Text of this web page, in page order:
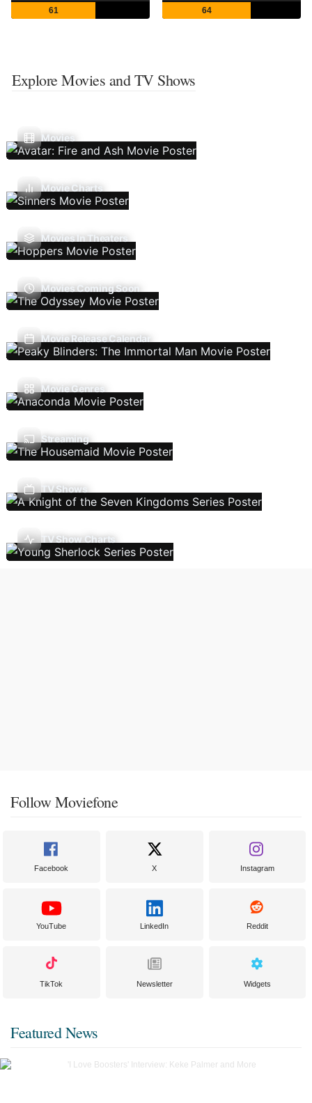
61 64
Explore Movies and TV Shows
Movies
Movie Charts
Movies In Theaters
Movies Coming Soon
Movie Release Calendar
Movie Genres
Streaming
TV Shows
TV Show Charts
Follow Moviefone
Facebook X Instagram
YouTube LinkedIn Reddit
TikTok Newsletter Widgets
Featured News